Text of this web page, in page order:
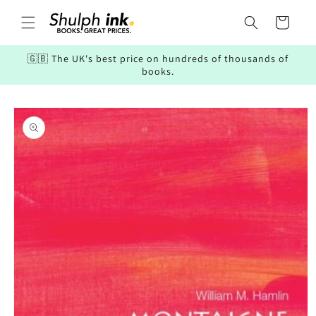
content
Cart
🇬🇧 The UK's best price on hundreds of thousands of
books.
Skip to
product
information